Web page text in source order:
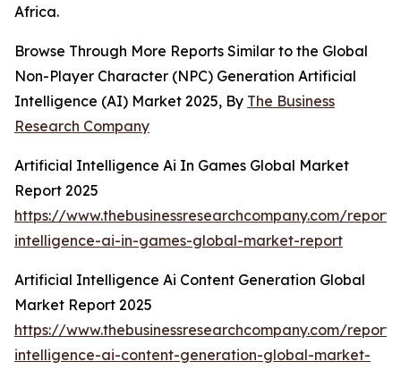
Africa.
Browse Through More Reports Similar to the Global
Non-Player Character (NPC) Generation Artificial
Intelligence (AI) Market 2025, By The Business
Research Company
Artificial Intelligence Ai In Games Global Market
Report 2025
https://www.thebusinessresearchcompany.com/
intelligence-ai-in-games-global-market-report
Artificial Intelligence Ai Content Generation Global
Market Report 2025
https://www.thebusinessresearchcompany.com/
intelligence-ai-content-generation-global-market-